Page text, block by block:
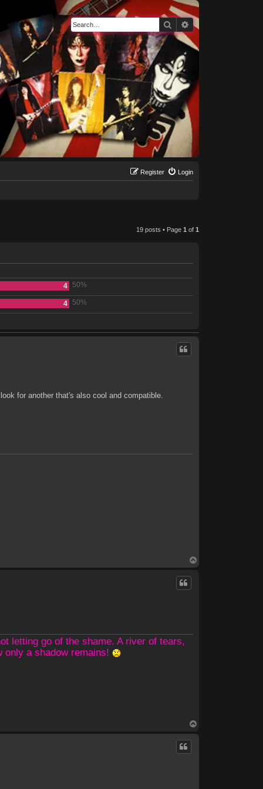
SearchAdvanced search
Login
Register
19 posts • Page 1 of 1
4 50%
4 50%
for another that's also cool and compatible.
o
letting go of the shame. A river of tears,
only a shadow remains!